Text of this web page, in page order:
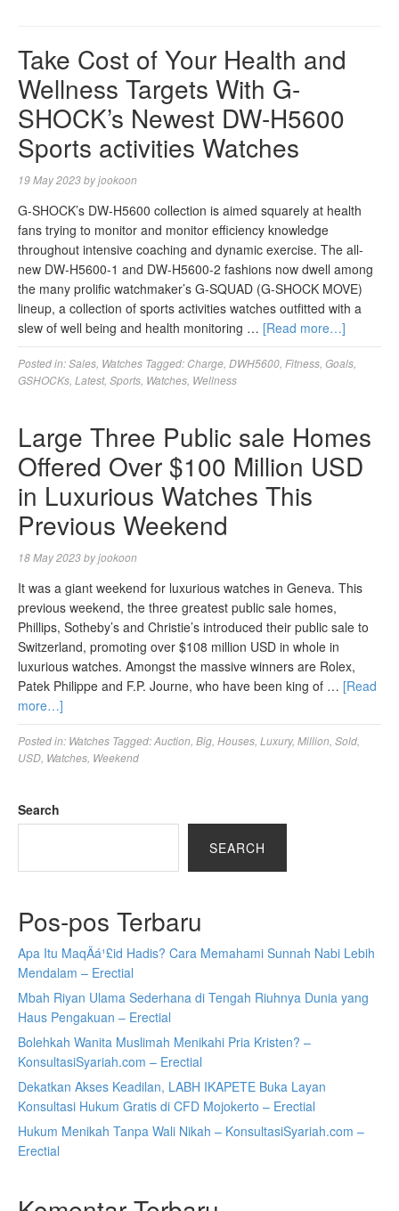
Take Cost of Your Health and
Wellness Targets With G-
SHOCK’s Newest DW-H5600
Sports activities Watches
19 May 2023byjookoon
G-SHOCK’s DW-H5600 collection is aimed squarely at health
fans trying to monitor and monitor efficiency knowledge
throughout intensive coaching and dynamic exercise. The all-
new DW-H5600-1 and DW-H5600-2 fashions now dwell among
the many prolific watchmaker’s G-SQUAD (G-SHOCK MOVE)
lineup, a collection of sports activities watches outfitted with a
slew of well being and health monitoring … [Read more…]
Posted in:Sales Watches Tagged: Charge DWH5600 Fitness Goals
GSHOCKs Latest, Sports Watches Wellness
Large Three Public sale Homes
Offered Over $100 Million USD
in Luxurious Watches This
Previous Weekend
18 May 2023byjookoon
It was a giant weekend for luxurious watches in Geneva. This
previous weekend, the three greatest public sale homes,
Phillips, Sotheby’s and Christie’s introduced their public sale to
Switzerland, promoting over $108 million USD in whole in
luxurious watches. Amongst the massive winners are Rolex,
Patek Philippe and F.P. Journe, who have been king of … [Read
more…]
Posted in: Watches Tagged:Auction Big Houses Luxury, Million Sold
USD Watches Weekend
Search
SEARCH
Pos-pos Terbaru
Apa Itu MaqÄá¹£id Hadis? Cara Memahami Sunnah Nabi Lebih
Mendalam – Erectial
Mbah Riyan Ulama Sederhana di Tengah Riuhnya Dunia yang
Haus Pengakuan – Erectial
Bolehkah Wanita Muslimah Menikahi Pria Kristen? –
KonsultasiSyariah.com – Erectial
Dekatkan Akses Keadilan, LABH IKAPETE Buka Layan
Konsultasi Hukum Gratis di CFD Mojokerto – Erectial
Hukum Menikah Tanpa Wali Nikah – KonsultasiSyariah.com –
Erectial